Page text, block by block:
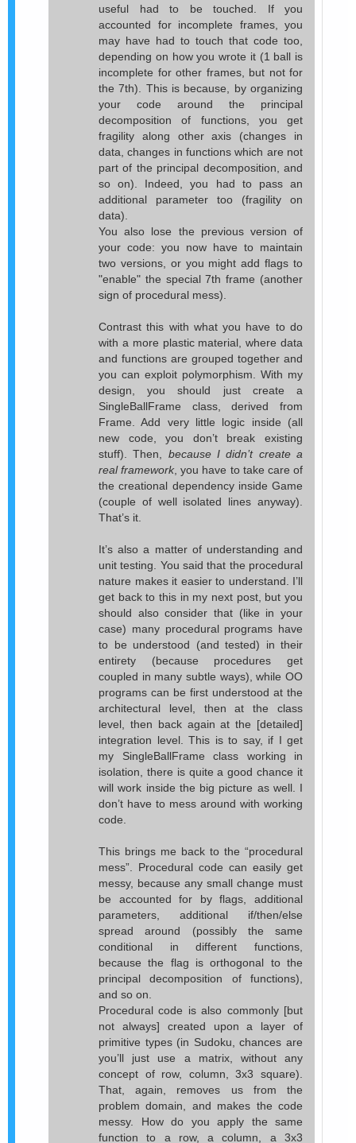
useful had to be touched. If you
accounted for incomplete frames, you
may have had to touch that code too,
depending on how you wrote it (1 ball is
incomplete for other frames, but not for
the 7th). This is because, by organizing
your code around the principal
decomposition of functions, you get
fragility along other axis (changes in
data, changes in functions which are not
part of the principal decomposition, and
so on). Indeed, you had to pass an
additional parameter too (fragility on
data).
You also lose the previous version of
your code: you now have to maintain
two versions, or you might add flags to
"enable" the special 7th frame (another
sign of procedural mess).
Contrast this with what you have to do
with a more plastic material, where data
and functions are grouped together and
you can exploit polymorphism. With my
design, you should just create a
SingleBallFrame class, derived from
Frame. Add very little logic inside (all
new code, you don’t break existing
stuff). Then, because I didn’t create a
real framework , you have to take care of
the creational dependency inside Game
(couple of well isolated lines anyway).
That’s it.
It’s also a matter of understanding and
unit testing. You said that the procedural
nature makes it easier to understand. I’ll
get back to this in my next post, but you
should also consider that (like in your
case) many procedural programs have
to be understood (and tested) in their
entirety (because procedures get
coupled in many subtle ways), while OO
programs can be first understood at the
architectural level, then at the class
level, then back again at the [detailed]
integration level. This is to say, if I get
my SingleBallFrame class working in
isolation, there is quite a good chance it
will work inside the big picture as well. I
don’t have to mess around with working
code.
This brings me back to the “procedural
mess”. Procedural code can easily get
messy, because any small change must
be accounted for by flags, additional
parameters, additional if/then/else
spread around (possibly the same
conditional in different functions,
because the flag is orthogonal to the
principal decomposition of functions),
and so on.
Procedural code is also commonly [but
not always] created upon a layer of
primitive types (in Sudoku, chances are
you’ll just use a matrix, without any
concept of row, column, 3x3 square).
That, again, removes us from the
problem domain, and makes the code
messy. How do you apply the same
function to a row, a column, a 3x3